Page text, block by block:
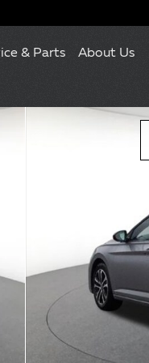
& Parts About Us